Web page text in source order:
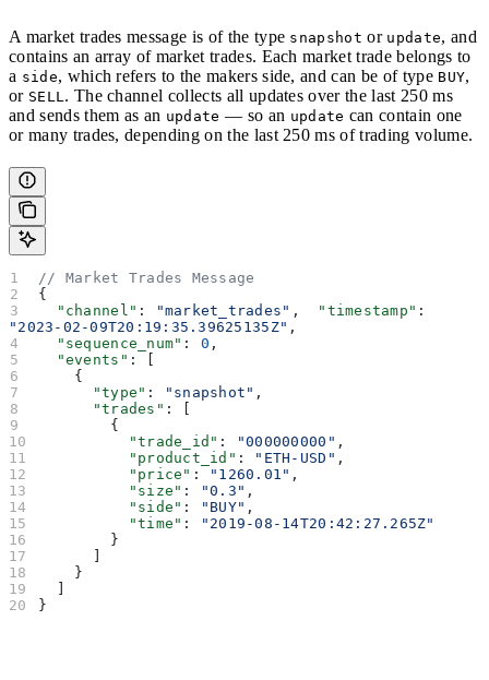
A market trades message is of the type snapshot or update, and
contains an array of market trades. Each market trade belongs to
a side, which refers to the makers side, and can be of type BUY,
or SELL. The channel collects all updates over the last 250 ms
and sends them as an update — so an update can contain one
or many trades, depending on the last 250 ms of trading volume.
// Market Trades Message
{
  "channel"
: "market_trades" , "timestamp"
"2023-02-09T20:19:35.39625135Z" ,
  "sequence_num"
: 0 ,
  "events"
: [
    {
      "type"
: "snapshot" ,
      "trades"
: [
        {
          "trade_id"
: "000000000" ,
          "product_id"
: "ETH-USD" ,
          "price"
: "1260.01" ,
          "size"
: "0.3" ,
          "side"
: "BUY" ,
          "time"
:
"2019-08-14T20:42:27.265Z"
        }
    }
}